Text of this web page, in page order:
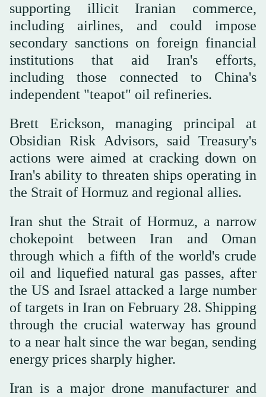
supporting illicit Iranian commerce,
including airlines, and could impose
secondary sanctions on foreign financial
institutions that aid Iran's efforts,
including those connected to China's
independent "teapot" oil refineries.
Brett Erickson, managing principal at
Obsidian Risk Advisors, said Treasury's
actions were aimed at cracking down on
Iran's ability to threaten ships operating in
the Strait of Hormuz and regional allies.
Iran shut the ⁠Strait of Hormuz, a narrow
chokepoint between Iran and ‌Oman
through which a fifth of ‌the world's crude
oil and liquefied natural gas passes, after
the US and Israel attacked ‌a large number
of targets in Iran on February 28. Shipping
‌through the crucial waterway has ground
to a near halt since the war began, sending
energy prices sharply higher.
Iran is a major drone manufacturer and